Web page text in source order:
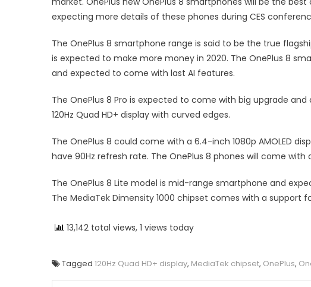
expecting more details of these phones during CES
The OnePlus 8 smartphone range is said to be the true
is expected to make more money in 2020. The OnePlus 8
and expected to come with last AI features.
The OnePlus 8 Pro is expected to come with big upgrade
120Hz Quad HD+ display with curved edges.
The OnePlus 8 could come with a 6.4-inch 1080p AMOLED
have 90Hz refresh rate. The OnePlus 8 phones will come
The OnePlus 8 Lite model is mid-range smartphone and
The MediaTek Dimensity 1000 chipset comes with a support
13,142 total views, 1 views today
Tagged 120Hz Quad HD+ display, MediaTek chipset, OnePlus,